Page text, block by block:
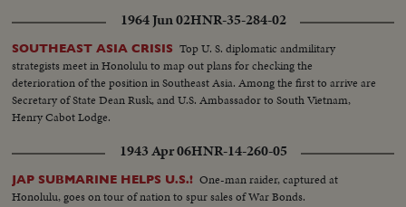
plugs in cords... CU_Table with several tape recorders in action... VS-Man-
up new tapes... VS-Tape machines recording... VS-CU-Announcing...
1964 Jun 02HNR-35-284-02
SOUTHEAST ASIA CRISIS Top U. S. diplomatic andmilitary
strategists meet in Honolulu to map out plans for checking the
deterioration of the position in Southeast Asia. Among the first to arrive are
Secretary of State Dean Rusk, and U.S. Ambassador to South Vietnam,
Henry Cabot Lodge.
1943 Apr 06HNR-14-260-05
JAP SUBMARINE HELPS U.S.! One-man raider, captured at
Honolulu, goes on tour of nation to spur sales of War Bonds.